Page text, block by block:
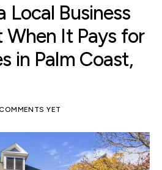
Local Business
It Pays for
in Palm Coast,
YET